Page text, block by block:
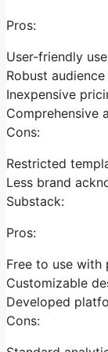
Pros:
User-friendly
Robust
Inexpensive
Comprehensive
Cons:
Restricted
Less brand
Substack:
Pros:
Free to use with
Customizable
Developed
Cons: